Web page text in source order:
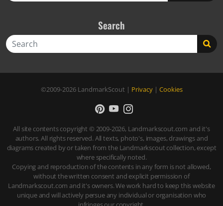
Search
©2009-2026 LandmarkScout | Privacy| Cookies
All site contents copyright © 2009-2026, Landmarkscout.com and it's
authors. All rights reserved. All texts, photo's, images, drawings and
diagrams created by or taken from the Landmarkscout collection, except
where specifically noted.
Copying and reproduction of the contents in any form is not allowed,
without the written consent and explicit permission of
Landmarkscout.com and it's owners. We work hard to keep this website
unique and will actively persue any individual or organisation who